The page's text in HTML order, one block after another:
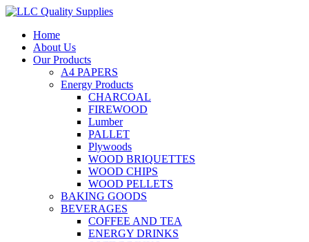
Home
About Us
Our Products
A4 PAPERS
Energy Products
CHARCOAL
FIREWOOD
Lumber
PALLET
Plywoods
WOOD BRIQUETTES
WOOD CHIPS
WOOD PELLETS
BAKING GOODS
BEVERAGES
COFFEE AND TEA
ENERGY DRINKS